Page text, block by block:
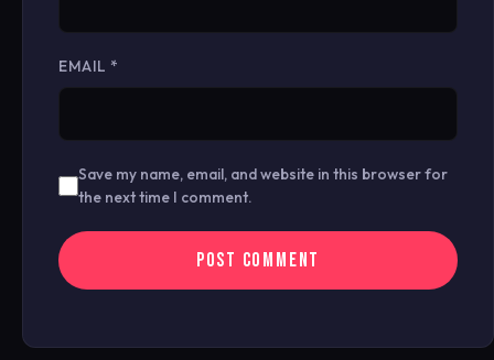
EMAIL *
Save my name, email, and website in this browser for
the next time I comment.